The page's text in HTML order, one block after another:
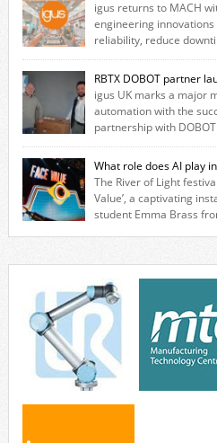
igus returns to MACH
engineering
reliability, reduce
savings for manufacturers across all
based in Northampton, igus develops
that replace traditional metal
while eliminating the need for grease
RBTX DOBOT partner
igus UK marks a major
automation with the
partnership with
together engineers, system
specialists to explore how flexible
quickly and cost-effectively, without
associated with industrial automation.
collaborative […]
What role does AI play
The River of Light
Value’, a captivating
student Emma Brass
invites visitors to confront how